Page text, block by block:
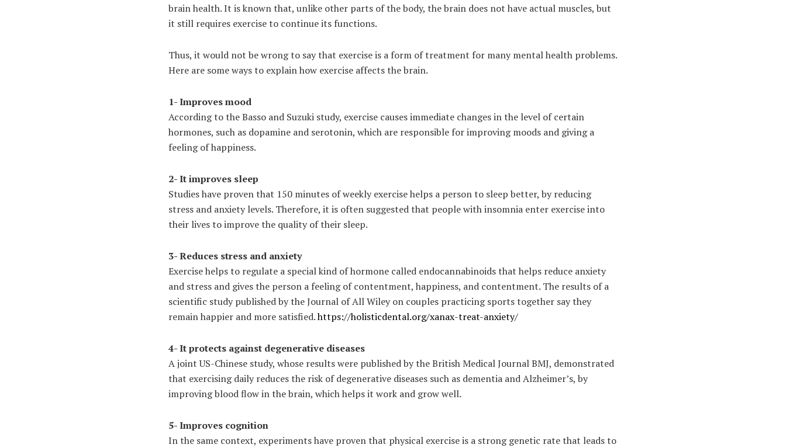
brain health. It is known that, unlike other parts of the body, the brain does not have actual muscles, but
it still requires exercise to continue its functions.
Thus, it would not be wrong to say that exercise is a form of treatment for many mental health problems.
Here are some ways to explain how exercise affects the brain.
1- Improves mood
According to the Basso and Suzuki study, exercise causes immediate changes in the level of certain
hormones, such as dopamine and serotonin, which are responsible for improving moods and giving a
feeling of happiness.
2- It improves sleep
Studies have proven that 150 minutes of weekly exercise helps a person to sleep better, by reducing
stress and anxiety levels. Therefore, it is often suggested that people with insomnia enter exercise into
their lives to improve the quality of their sleep.
3- Reduces stress and anxiety
Exercise helps to regulate a special kind of hormone called endocannabinoids that helps reduce anxiety
and stress and gives the person a feeling of contentment, happiness, and contentment. The results of a
scientific study published by the Journal of All Wiley on couples practicing sports together say they
remain happier and more satisfied.https://holisticdental.org/xanax-treat-anxiety/
4- It protects against degenerative diseases
A joint US-Chinese study, whose results were published by the British Medical Journal BMJ, demonstrated
that exercising daily reduces the risk of degenerative diseases such as dementia and Alzheimer’s, by
improving blood flow in the brain, which helps it work and grow well.
5- Improves cognition
In the same context, experiments have proven that physical exercise is a strong genetic rate that leads to